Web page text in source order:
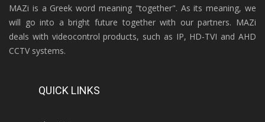
MAZi is a Greek word meaning "together". As its meaning, we
will go into a bright future together with our partners. MAZi
deals with videocontrol products, such as IP, HD-TVI and AHD
CCTV systems.
QUICK LINKS